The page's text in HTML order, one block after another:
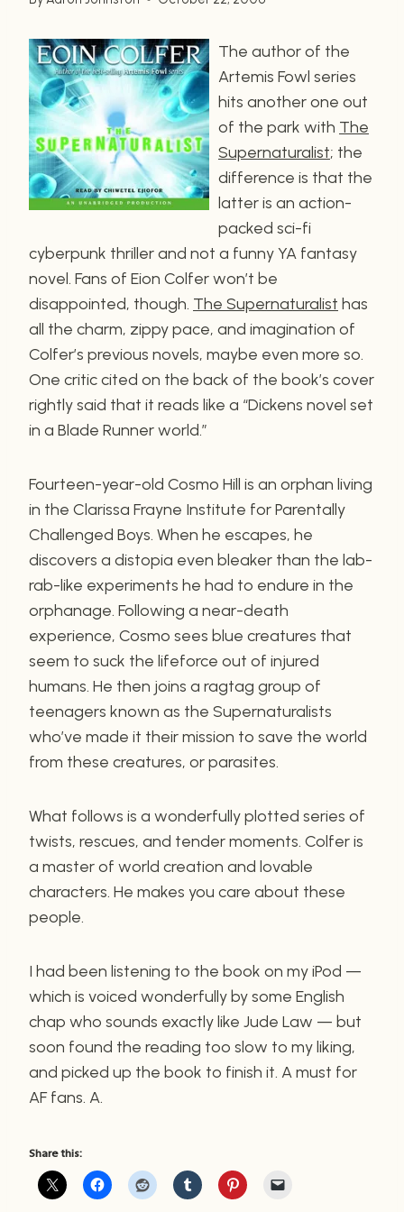
The author of the
Artemis Fowl series
hits another one out
of the park with The
Supernaturalist; the
difference is that the
latter is an action-
packed sci-fi
cyberpunk thriller and not a funny YA fantasy
novel. Fans of Eion Colfer won’t be
disappointed, though. The Supernaturalist has
all the charm, zippy pace, and imagination of
Colfer’s previous novels, maybe even more so.
One critic cited on the back of the book’s cover
rightly said that it reads like a “Dickens novel set
in a Blade Runner world.”
Fourteen-year-old Cosmo Hill is an orphan living
in the Clarissa Frayne Institute for Parentally
Challenged Boys. When he escapes, he
discovers a distopia even bleaker than the lab-
rab-like experiments he had to endure in the
orphanage. Following a near-death
experience, Cosmo sees blue creatures that
seem to suck the lifeforce out of injured
humans. He then joins a ragtag group of
teenagers known as the Supernaturalists
who’ve made it their mission to save the world
from these creatures, or parasites.
What follows is a wonderfully plotted series of
twists, rescues, and tender moments. Colfer is
a master of world creation and lovable
characters. He makes you care about these
people.
I had been listening to the book on my iPod —
which is voiced wonderfully by some English
chap who sounds exactly like Jude Law — but
soon found the reading too slow to my liking,
and picked up the book to finish it. A must for
AF fans. A.
Share this: